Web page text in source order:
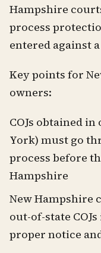
Hampshire
process
entered against
Key points for
owners:
COJs obtained
York) must go
process before
Hampshire
New Hampshire
out-of-state
proper notice